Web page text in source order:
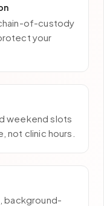
of-custody
your
weekend slots
not clinic hours.
background-